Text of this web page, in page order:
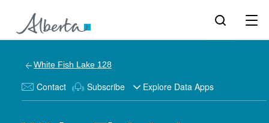
White Fish Lake 128
Contact Subscribe Explore Data Apps